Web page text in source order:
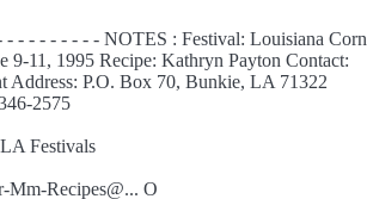
- - - - - - - - - NOTES : Festival: Louisiana Corn
9-11, 1995 Recipe: Kathryn Payton Contact:
Address: P.O. Box 70, Bunkie, LA 71322
2575
Festivals
Mm-Recipes@... O